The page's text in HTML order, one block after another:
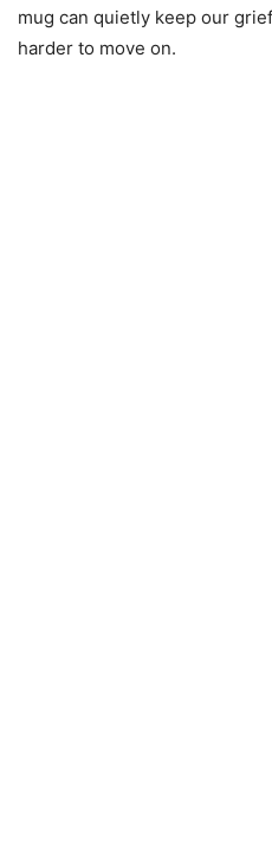
mug can quietly keep our
harder to move on.